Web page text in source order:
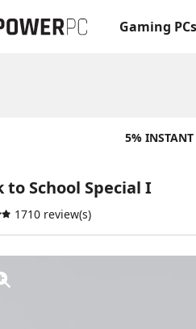
Gaming PCs
5% INSTANT
to School Special I
1710 review(s)